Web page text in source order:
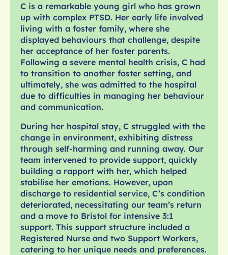
C is a remarkable young girl who has grown
up with complex PTSD. Her early life involved
living with a foster family, where she
displayed behaviours that challenge, despite
her acceptance of her foster parents.
Following a severe mental health crisis, C had
to transition to another foster setting, and
ultimately, she was admitted to the hospital
due to difficulties in managing her behaviour
and communication.
During her hospital stay, C struggled with the
change in environment, exhibiting distress
through self-harming and running away. Our
team intervened to provide support, quickly
building a rapport with her, which helped
stabilise her emotions. However, upon
discharge to residential service, C’s condition
deteriorated, necessitating our team’s return
and a move to Bristol for intensive 3:1
support. This support structure included a
Registered Nurse and two Support Workers,
catering to her unique needs and preferences.